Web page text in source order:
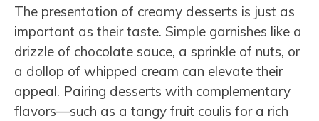
The presentation of creamy desserts is just as
important as their taste. Simple garnishes like a
drizzle of chocolate sauce, a sprinkle of nuts, or
a dollop of whipped cream can elevate their
appeal. Pairing desserts with complementary
flavors—such as a tangy fruit coulis for a rich